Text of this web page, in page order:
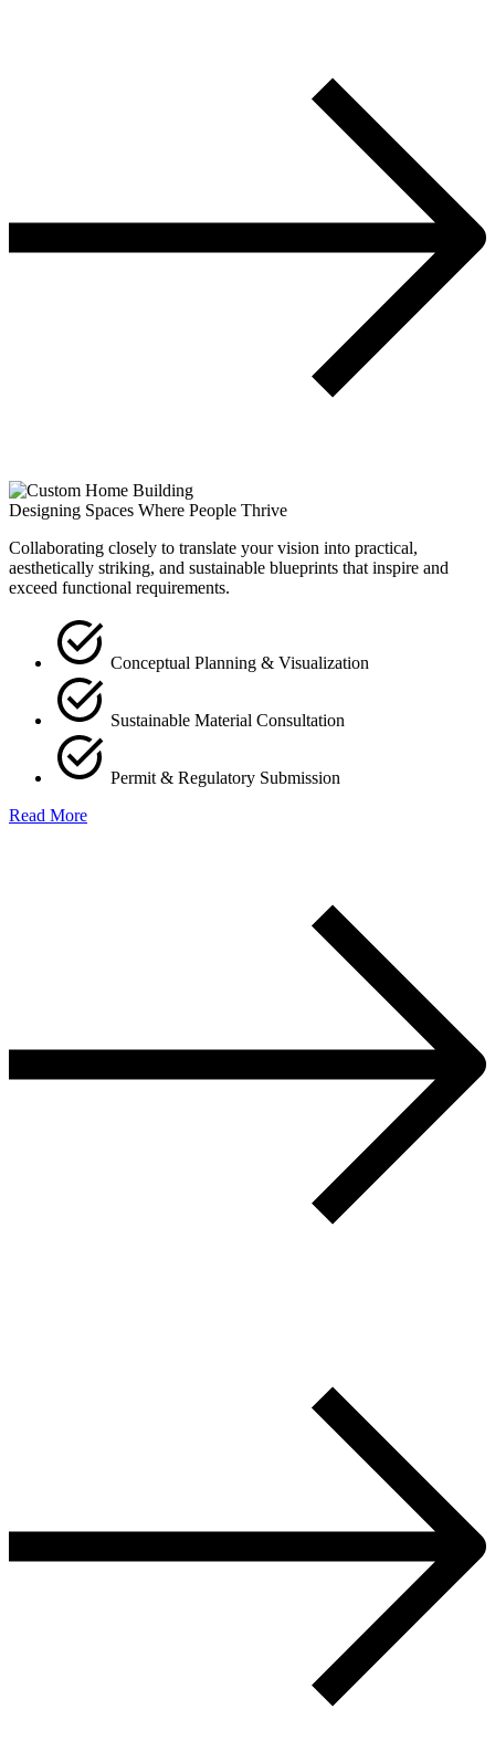
Designing Spaces Where People Thrive
Collaborating closely to translate your vision into practical,
aesthetically striking, and sustainable blueprints that inspire and
exceed functional requirements.
Conceptual Planning & Visualization
Sustainable Material Consultation
Permit & Regulatory Submission
Read More